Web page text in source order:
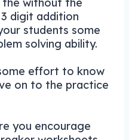
the without the
digit addition
students some
solving ability.
effort to know
on to the practice
you encourage